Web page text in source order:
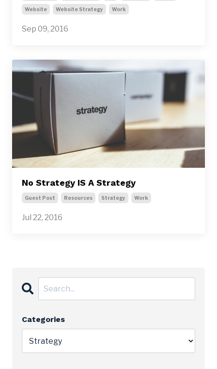
Website Website Strategy Work
Sep 09, 2016
No Strategy IS A Strategy
Guest Post Resources Strategy Work
Jul 22, 2016
Categories